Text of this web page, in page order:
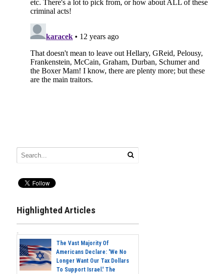
Highlighted Articles
The Vast Majority Of
Americans Declare: 'We No
Longer Want Our Tax Dollars
To Support Israel.' The